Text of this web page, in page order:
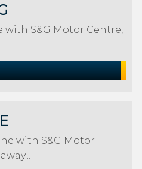
with S&G Motor Centre,
with S&G Motor